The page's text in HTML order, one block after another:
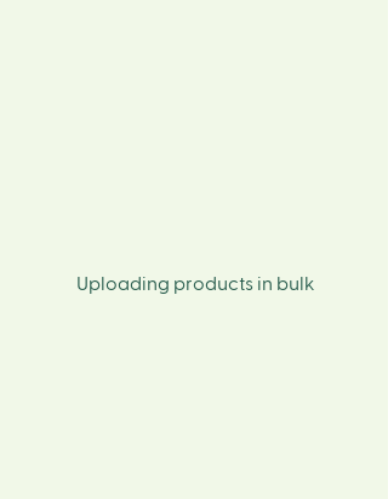
Uploading products in bulk